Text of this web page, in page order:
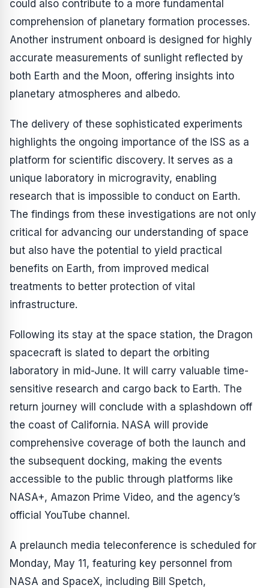
could also contribute to a more fundamental
comprehension of planetary formation processes.
Another instrument onboard is designed for highly
accurate measurements of sunlight reflected by
both Earth and the Moon, offering insights into
planetary atmospheres and albedo.
The delivery of these sophisticated experiments
highlights the ongoing importance of the ISS as a
platform for scientific discovery. It serves as a
unique laboratory in microgravity, enabling
research that is impossible to conduct on Earth.
The findings from these investigations are not only
critical for advancing our understanding of space
but also have the potential to yield practical
benefits on Earth, from improved medical
treatments to better protection of vital
infrastructure.
Following its stay at the space station, the Dragon
spacecraft is slated to depart the orbiting
laboratory in mid-June. It will carry valuable time-
sensitive research and cargo back to Earth. The
return journey will conclude with a splashdown off
the coast of California. NASA will provide
comprehensive coverage of both the launch and
the subsequent docking, making the events
accessible to the public through platforms like
NASA+, Amazon Prime Video, and the agency’s
official YouTube channel.
A prelaunch media teleconference is scheduled for
Monday, May 11, featuring key personnel from
NASA and SpaceX, including Bill Spetch,